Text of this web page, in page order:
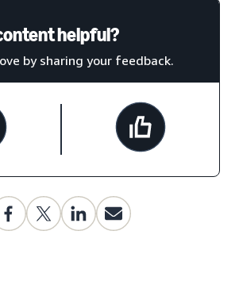
helpful?
by sharing your feedback.